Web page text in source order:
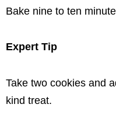
Bake nine to ten
Expert Tip
Take two cookies and
kind treat.